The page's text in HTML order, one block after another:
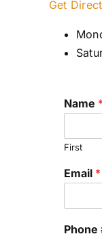
Get
Name *
First
Email *
Phone